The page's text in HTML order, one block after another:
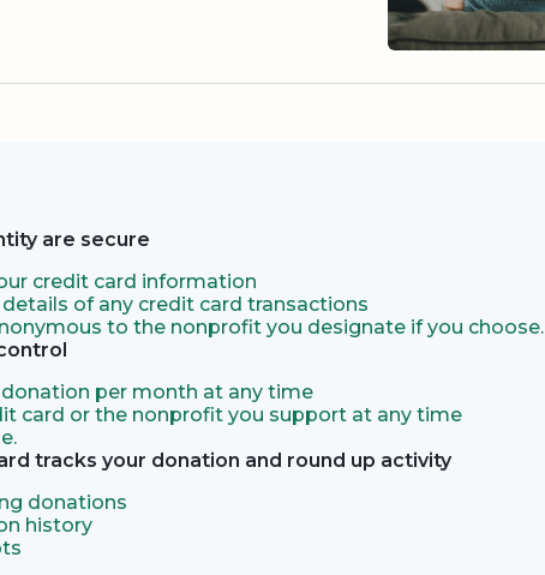
are secure
credit card information
of any credit card transactions
to the nonprofit you designate if you choose.
per month at any time
card or the nonprofit you support at any time
tracks your donation and round up activity
donations
history